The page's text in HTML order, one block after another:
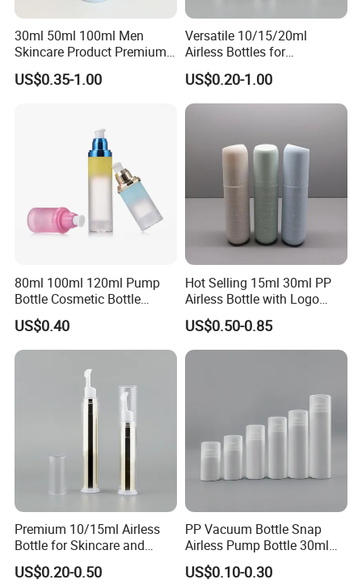
30ml 50ml 100ml Men
Skincare Product Premium
Pure White Custom Logo
Plastic PP Lotion Airless
US$0.35-1.00
Versatile 10/15/20ml
Airless Bottles for
Cosmetics and Serums
US$0.20-1.00
80ml 100ml 120ml Pump
Bottle Cosmetic Bottle
Acrylic Cream Refillable
Cans Vacuum Bottle Press
Cream Bottle Vials Airless
Cosmetic Container
US$0.40
Hot Selling 15ml 30ml PP
Airless Bottle with Logo
Printing
US$0.50-0.85
Premium 10/15ml Airless
Bottle for Skincare and
Cosmetics
US$0.20-0.50
PP Vacuum Bottle Snap
Airless Pump Bottle 30ml
50ml 80ml 100ml 120ml
150ml for Cosmetic
US$0.10-0.30